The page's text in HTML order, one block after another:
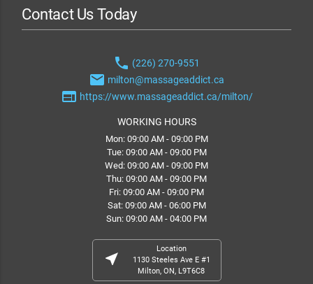
Contact Us Today
phone (226) 270-9551
email milton@massageaddict.ca
web https://www.massageaddict.ca/milton/
WORKING HOURS
Mon: 09:00 AM - 09:00 PM
Tue: 09:00 AM - 09:00 PM
Wed: 09:00 AM - 09:00 PM
Thu: 09:00 AM - 09:00 PM
Fri: 09:00 AM - 09:00 PM
Sat: 09:00 AM - 06:00 PM
Sun: 09:00 AM - 04:00 PM
near_me
Location
1130 Steeles Ave E #1
Milton, ON, L9T6C8